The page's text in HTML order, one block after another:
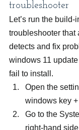
troubleshooter
Let’s run the
troubleshooter that
detects and fix
windows 11
fail to install.
Open the
windows key + I
Go to the
right-hand